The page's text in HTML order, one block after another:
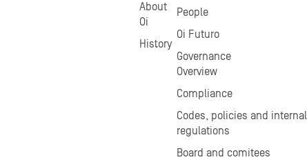
About
Oi
History
People
Oi Futuro
Governance
Overview
Compliance
Codes, policies and internal
regulations
Board and comitees